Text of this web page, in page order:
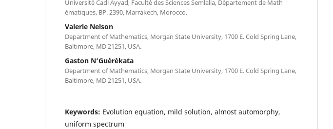
Universit´e Cadi Ayyad, Facult´e des Sciences Semlalia, D´epartement de Math
´ematiques, BP. 2390, Marrakech, Morocco.
Valerie Nelson
Department of Mathematics, Morgan State University, 1700 E. Cold Spring Lane,
Baltimore, MD 21251, USA.
Gaston N‘Gu´er´ekata
Department of Mathematics, Morgan State University, 1700 E. Cold Spring Lane,
Baltimore, MD 21251, USA.
Keywords: Evolution equation, mild solution, almost automorphy,
uniform spectrum